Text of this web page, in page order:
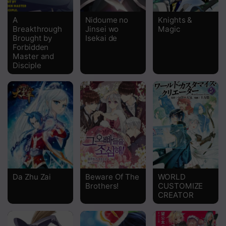
Chapter 219
Chapter 218
Chapter 217
Chapter 216
Chapter 215
Chapter 214
Chapter 213 - Robber Head Ye Zhua
Chapter 212 - Strong shots Penetrate
Chapter 211 - Wolf Robbers Ambush
Chapter 209
A
Breakthrough
Brought by
Forbidden
Master and
Disciple
Nidoume no
Jinsei wo
Isekai de
Knights &
Magic
Da Zhu Zai
Beware Of The
Brothers!
WORLD
CUSTOMIZE
CREATOR